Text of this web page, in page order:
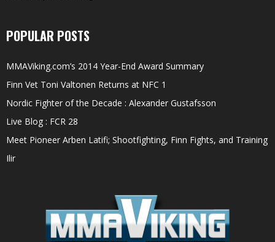
POPULAR POSTS
MMAViking.com’s 2014 Year-End Award Summary
Finn Vet Toni Valtonen Returns at NFC 1
Nordic Fighter of the Decade : Alexander Gustafsson
Live Blog : FCR 28
Meet Pioneer Arben Latifi; Shootfighting, Finn Fights, and Training
Ilir